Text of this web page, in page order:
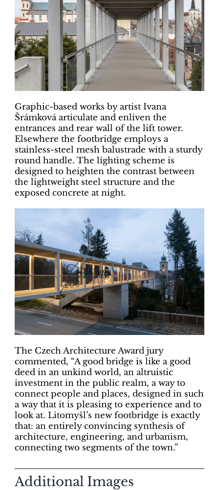
Graphic-based works by artist Ivana
Šrámková articulate and enliven the
entrances and rear wall of the lift tower.
Elsewhere the footbridge employs a
stainless-steel mesh balustrade with a sturdy
round handle. The lighting scheme is
designed to heighten the contrast between
the lightweight steel structure and the
exposed concrete at night.
The Czech Architecture Award jury
commented, “A good bridge is like a good
deed in an unkind world, an altruistic
investment in the public realm, a way to
connect people and places, designed in such
a way that it is pleasing to experience and to
look at. Litomyšl’s new footbridge is exactly
that: an entirely convincing synthesis of
architecture, engineering, and urbanism,
connecting two segments of the town.”
Additional Images